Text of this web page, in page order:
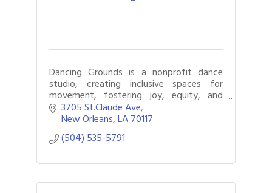
Dancing Grounds is a nonprofit dance
studio, creating inclusive spaces for
movement, fostering joy, equity, and
connection, empowering all ages through
art, wellness, and cultural celebration.
3705 St.Claude Ave
New Orleans LA70117
(504) 535-5791